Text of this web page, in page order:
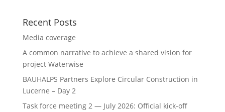
Recent Posts
Media coverage
A common narrative to achieve a shared vision for
project Waterwise
BAUHALPS Partners Explore Circular Construction in
Lucerne – Day 2
Task force meeting 2 — July 2026: Official kick-off